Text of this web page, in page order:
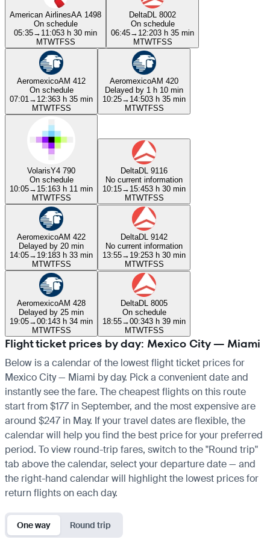
American AirlinesAA 1498
On schedule
05:35→ 11:053 h 30 min
MTWTFSS
DeltaDL 8002
On schedule
06:45→ 12:203 h 35 min
MTWTFSS
AeromexicoAM 412
On schedule
07:01 → 12:363 h 35 min
MTWTFSS
AeromexicoAM 420
Delayed by 1 h 10 min
10:25→ 14:503 h 35 min
MTWTFSS
VolarisY4 790
On schedule
10:05→ 15:163 h 11 min
MTWTFSS
DeltaDL 9116
No current information
10:15→ 15:453 h 30 min
MTWTFSS
AeromexicoAM 422
Delayed by 20 min
14:05→ 19:183 h 33 min
MTWTFSS
DeltaDL 9142
No current information
13:55→ 19:253 h 30 min
MTWTFSS
AeromexicoAM 428
Delayed by 25 min
19:05→00:143 h 34 min
MTWTFSS
DeltaDL 8005
On schedule
18:55→00:343 h 39 min
MTWTFSS
Flight ticket prices by day: Mexico City — Miami
Below is a calendar of the lowest flight ticket prices for
Mexico City — Miami by day. Pick a convenient date and
instantly see the fare. The cheapest flights on this route
start from $177 in September, and the most expensive are
around $247 in May. If your travel dates are flexible, the
calendar will help you find the best price for your preferred
period. To view round-trip fares, switch to the "Round trip"
tab above the calendar, select your departure date — and
the right-hand calendar will highlight the lowest prices for
return flights on each day.
One way Round trip